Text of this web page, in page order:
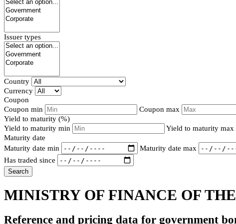
Issuer types
Country
Currency
Coupon
Coupon min
Coupon max
Yield to maturity (%)
Yield to maturity min
Yield to maturity max
Maturity date
Maturity date min
Maturity date max
Has traded since
Search
MINISTRY OF FINANCE OF
Reference and pricing data for government